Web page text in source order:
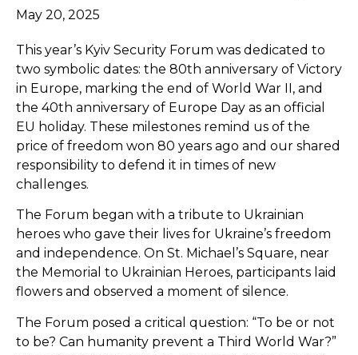
May 20, 2025
This year’s Kyiv Security Forum was dedicated to
two symbolic dates: the 80th anniversary of Victory
in Europe, marking the end of World War II, and
the 40th anniversary of Europe Day as an official
EU holiday. These milestones remind us of the
price of freedom won 80 years ago and our shared
responsibility to defend it in times of new
challenges.
The Forum began with a tribute to Ukrainian
heroes who gave their lives for Ukraine’s freedom
and independence. On St. Michael’s Square, near
the Memorial to Ukrainian Heroes, participants laid
flowers and observed a moment of silence.
The Forum posed a critical question: “To be or not
to be? Can humanity prevent a Third World War?”